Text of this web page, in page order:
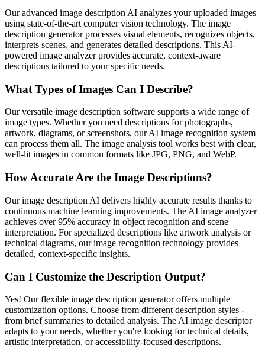
Our advanced image description AI analyzes your uploaded images
using state-of-the-art computer vision technology. The image
description generator processes visual elements, recognizes objects,
interprets scenes, and generates detailed descriptions. This AI-
powered image analyzer provides accurate, context-aware
descriptions tailored to your specific needs.
What Types of Images Can I Describe?
Our versatile image description software supports a wide range of
image types. Whether you need descriptions for photographs,
artwork, diagrams, or screenshots, our AI image recognition system
can process them all. The image analysis tool works best with clear,
well-lit images in common formats like JPG, PNG, and WebP.
How Accurate Are the Image Descriptions?
Our image description AI delivers highly accurate results thanks to
continuous machine learning improvements. The AI image analyzer
achieves over 95% accuracy in object recognition and scene
interpretation. For specialized descriptions like artwork analysis or
technical diagrams, our image recognition technology provides
detailed, context-specific insights.
Can I Customize the Description Output?
Yes! Our flexible image description generator offers multiple
customization options. Choose from different description styles -
from brief summaries to detailed analysis. The AI image descriptor
adapts to your needs, whether you're looking for technical details,
artistic interpretation, or accessibility-focused descriptions.